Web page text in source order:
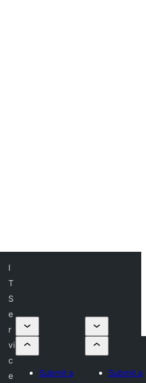
I
T
S
e
r
vi
c
e
Submit a
Submit a